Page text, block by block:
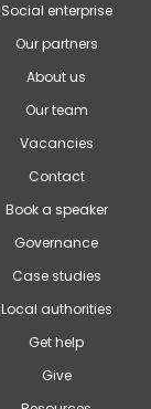
Social enterprise
Our partners
About us
Our team
Vacancies
Contact
Book a speaker
Governance
Case studies
Local authorities
Get help
Give